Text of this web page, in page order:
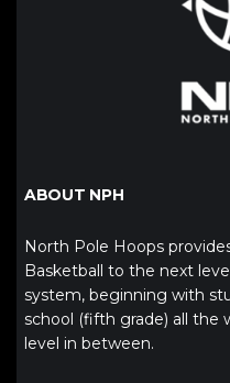
ABOUT NPH
North Pole Hoops
Basketball to the next
system, beginning with
school (fifth grade) all the
level in between.